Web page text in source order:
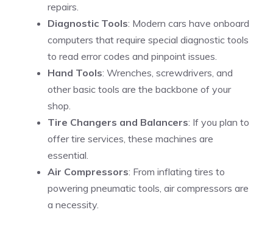
repairs.
Diagnostic Tools: Modern cars have onboard
computers that require special diagnostic tools
to read error codes and pinpoint issues.
Hand Tools: Wrenches, screwdrivers, and
other basic tools are the backbone of your
shop.
Tire Changers and Balancers: If you plan to
offer tire services, these machines are
essential.
Air Compressors: From inflating tires to
powering pneumatic tools, air compressors are
a necessity.